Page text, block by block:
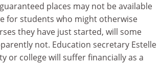
places may not be available
for students who might otherwise
they have just started, will some
not. Education secretary Estelle
or college will suffer financially as a